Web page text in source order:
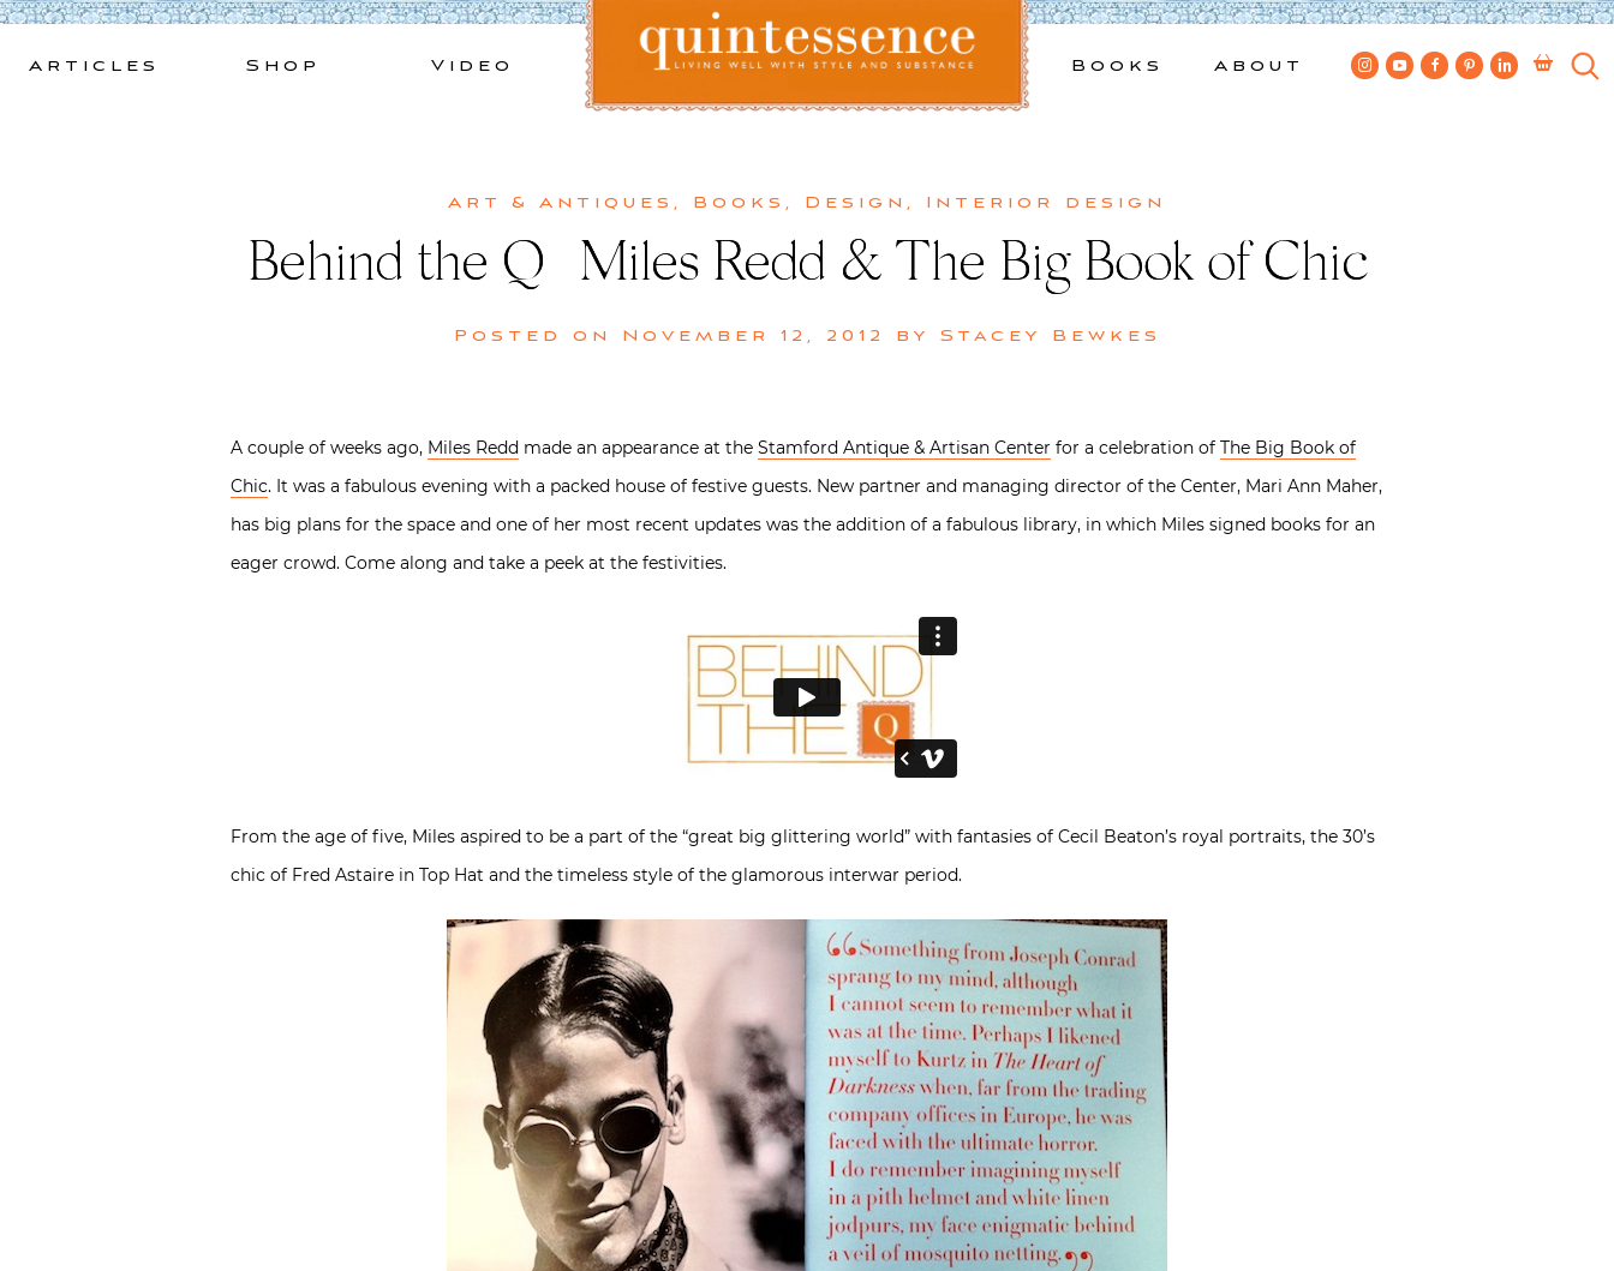
Skip
Articles Shop Video Books About
Art & Antiques , Books , Design , Interior design
Behind the Q | Miles Redd & The Big Book of Chic
Posted on November 12, 2012 by Stacey Bewkes
A couple of weeks ago, Miles Redd made an appearance at the Stamford Antique & Artisan Center for a celebration of The Big Book of
Chic. It was a fabulous evening with a packed house of festive guests. New partner and managing director of the Center, Mari Ann Maher,
has big plans for the space and one of her most recent updates was the addition of a fabulous library, in which Miles signed books for an
eager crowd. Come along and take a peek at the festivities.
From the age of five, Miles aspired to be a part of the “great big glittering world” with fantasies of Cecil Beaton’s royal portraits, the 30’s
chic of Fred Astaire in Top Hat and the timeless style of the glamorous interwar period.